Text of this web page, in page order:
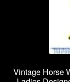
Vintage Horse